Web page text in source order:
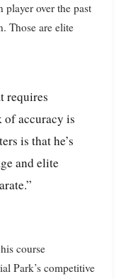
player over the past
Those are elite
of accuracy is
is that he’s
and elite
course
Park’s competitive